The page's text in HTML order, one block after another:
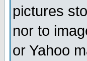
pictures
nor to
or Yahoo